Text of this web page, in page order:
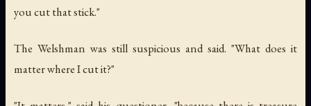
you cut that stick."
The Welshman was still suspicious and said. "What does it
matter where I cut it?"